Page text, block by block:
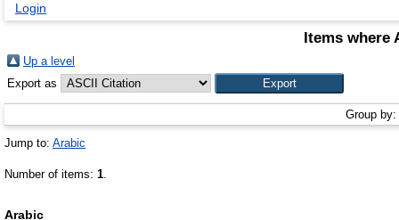
Login
Items where
Up a level
Export as
Group by:
Jump to: Arabic
Number of items: 1.
Arabic